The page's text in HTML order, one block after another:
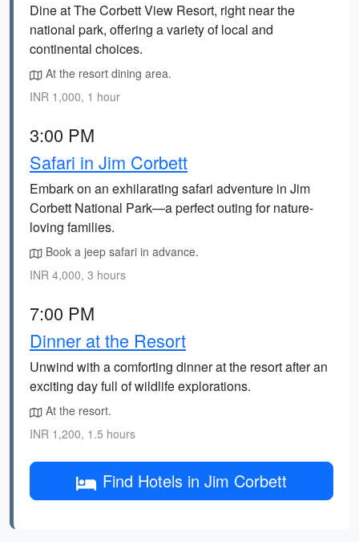
Dine at The Corbett View Resort, right near the
national park, offering a variety of local and
continental choices.
At the resort dining area.
INR 1,000, 1 hour
3:00 PM
Safari in Jim Corbett
Embark on an exhilarating safari adventure in Jim
Corbett National Park—a perfect outing for nature-
loving families.
Book a jeep safari in advance.
INR 4,000, 3 hours
7:00 PM
Dinner at the Resort
Unwind with a comforting dinner at the resort after an
exciting day full of wildlife explorations.
At the resort.
INR 1,200, 1.5 hours
Find Hotels in Jim Corbett